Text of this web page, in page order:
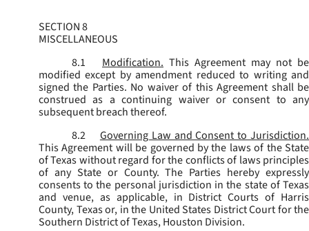
SECTION 8
MISCELLANEOUS
8.1
Modification. This Agreement may not be
modified except by amendment reduced to writing and
signed the Parties. No waiver of this Agreement shall be
construed as a continuing waiver or consent to any
subsequent breach thereof.
8.2
Governing Law and Consent to Jurisdiction.
This Agreement will be governed by the laws of the State
of Texas without regard for the conflicts of laws principles
of any State or County. The Parties hereby expressly
consents to the personal jurisdiction in the state of Texas
and venue, as applicable, in District Courts of Harris
County, Texas or, in the United States District Court for the
Southern District of Texas, Houston Division.